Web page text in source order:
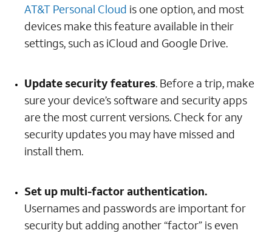
AT&T Personal Cloud is one option, and most
devices make this feature available in their
settings, such as iCloud and Google Drive.
Update security features. Before a trip, make
sure your device’s software and security apps
are the most current versions. Check for any
security updates you may have missed and
install them.
Set up multi-factor authentication.
Usernames and passwords are important for
security but adding another “factor” is even